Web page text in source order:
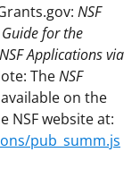
NSF
for the
Applications via
TheNSF
on the
NSF website at:
pub_summ.js